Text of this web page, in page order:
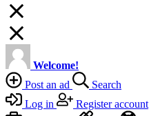
Welcome!
Post an ad
Search
Log in
Register account